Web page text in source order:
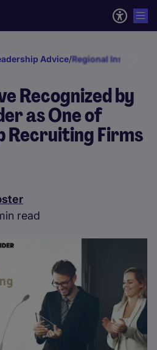
Advice/Regional Insights
Recognized by
as One of
Recruiting Firms
read